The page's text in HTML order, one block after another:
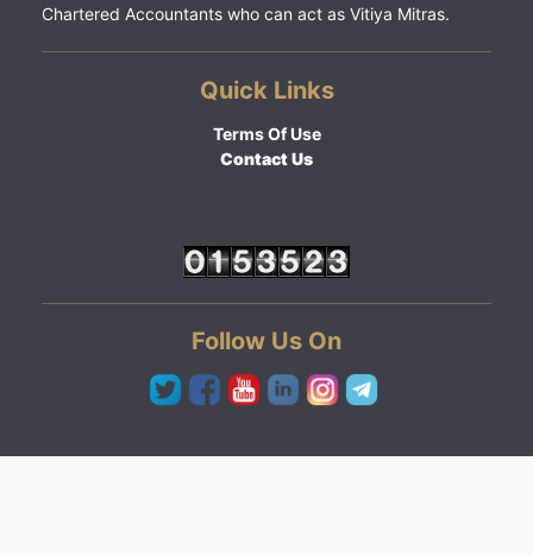
Chartered Accountants who can act as Vitiya Mitras.
Quick Links
Terms Of Use
Contact Us
Follow Us On